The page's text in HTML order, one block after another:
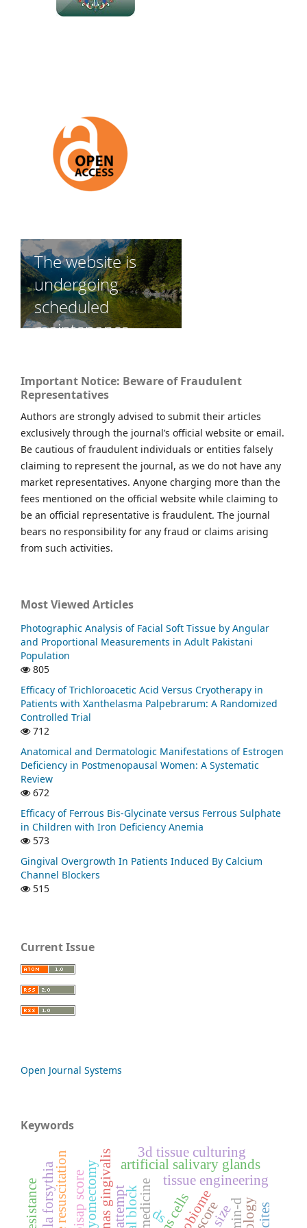
Important Notice: Beware of Fraudulent
Representatives
Authors are strongly advised to submit their articles
exclusively through the journal’s official website or email.
Be cautious of fraudulent individuals or entities falsely
claiming to represent the journal, as we do not have any
market representatives. Anyone charging more than the
fees mentioned on the official website while claiming to
be an official representative is fraudulent. The journal
bears no responsibility for any fraud or claims arising
from such activities.
Most Viewed Articles
Photographic Analysis of Facial Soft Tissue by Angular
and Proportional Measurements in Adult Pakistani
Population
805
Efficacy of Trichloroacetic Acid Versus Cryotherapy in
Patients with Xanthelasma Palpebrarum: A Randomized
Controlled Trial
712
Anatomical and Dermatologic Manifestations of Estrogen
Deficiency in Postmenopausal Women: A Systematic
Review
672
Efficacy of Ferrous Bis-Glycinate versus Ferrous Sulphate
in Children with Iron Deficiency Anemia
573
Gingival Overgrowth In Patients Induced By Calcium
Channel Blockers
515
Current Issue
Open Journal Systems
Keywords
artificial salivary glands
3d tissue culturing
tissue engineering
myomectomy
bisap score ds